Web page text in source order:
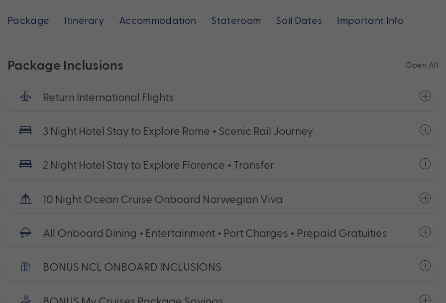
Package Itinerary Accommodation Stateroom Sail Dates Important Info
Package Inclusions Open All
Return International Flights
3 Night Hotel Stay to Explore Rome + Scenic Rail Journey
2 Night Hotel Stay to Explore Florence + Transfer
10 Night Ocean Cruise Onboard Norwegian Viva
All Onboard Dining + Entertainment + Port Charges + Prepaid Gratuities
BONUS NCL ONBOARD INCLUSIONS